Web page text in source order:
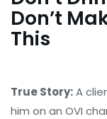
Don’t
This
True Story:A
him on an OVI